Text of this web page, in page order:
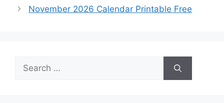
November 2026 Calendar Printable Free
Search
for: